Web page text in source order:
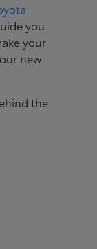
you
your
new
the